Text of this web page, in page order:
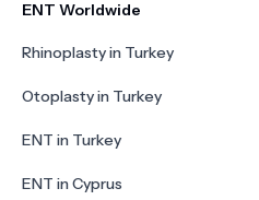
ENT Worldwide
Rhinoplasty in Turkey
Otoplasty in Turkey
ENT in Turkey
ENT in Cyprus